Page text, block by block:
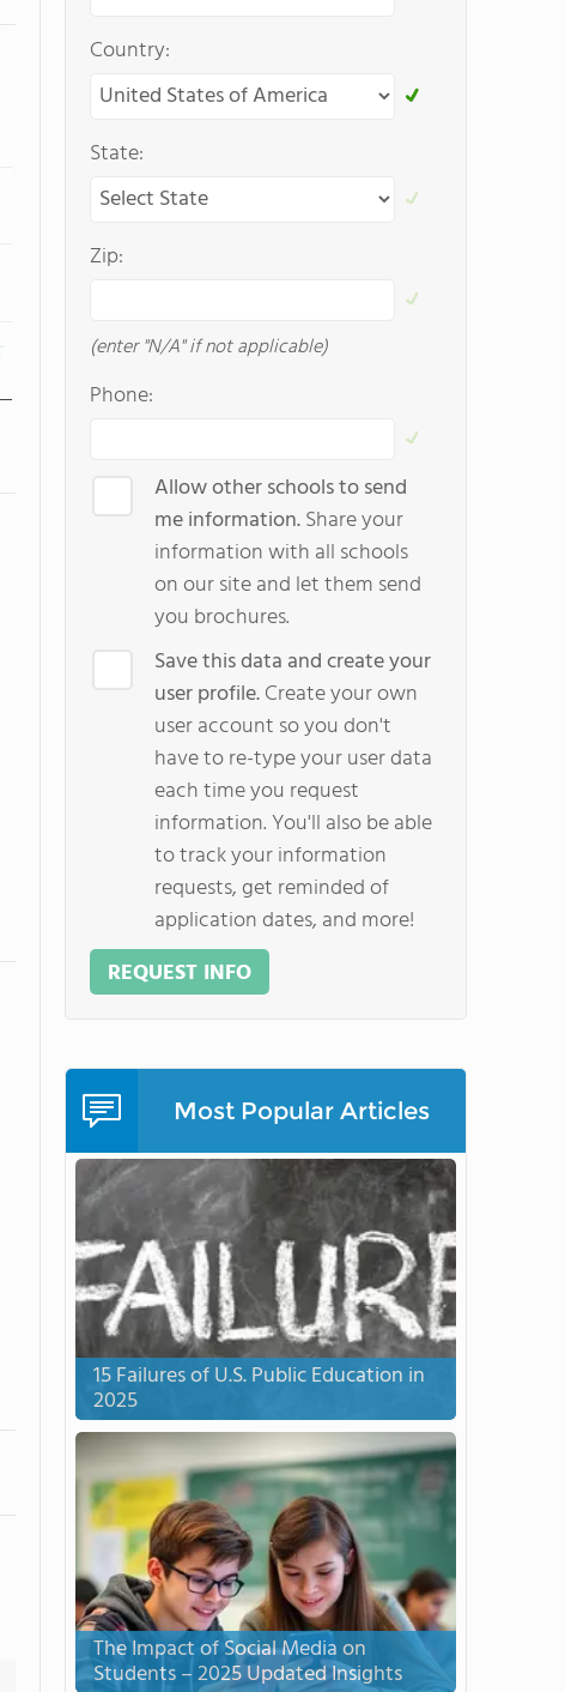
Country:
State:
Zip:
(enter "N/A" if not applicable)
Phone:
Allow other schools to send
me information.Share your
information with all schools
on our site and let them send
you brochures.
Save this data and create your
user profile.Create your own
user account so you don't
have to re-type your user data
each time you request
information. You'll also be able
to track your information
requests, get reminded of
application dates, and more!
REQUEST INFO
Most Popular Articles
15 Failures of U.S. Public Education in
2025
The Impact of Social Media on
Students – 2025 Updated Insights